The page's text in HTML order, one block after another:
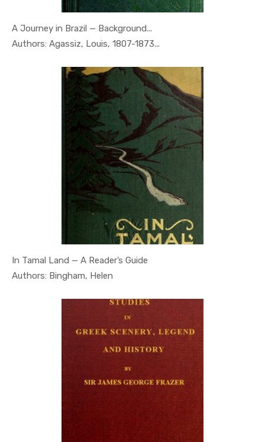
A Journey in Brazil — Background...
Authors: Agassiz, Louis, 1807-1873...
In Geography
In Tamal Land — A Reader’s Guide
Authors: Bingham, HelenIn Geography